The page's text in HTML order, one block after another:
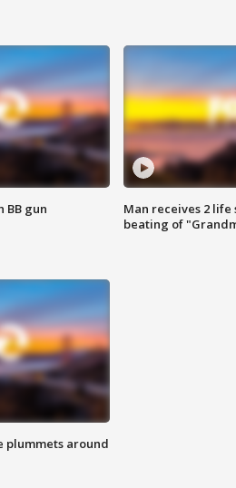
BB gun
Man receives 2
beating of
plummets around